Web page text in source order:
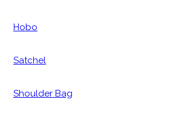
Hobo
Satchel
Shoulder Bag